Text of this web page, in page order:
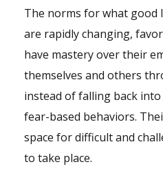
The norms for what good
are rapidly changing,
have mastery over their
themselves and others
instead of falling back
fear-based behaviors.
space for difficult and
to take place.